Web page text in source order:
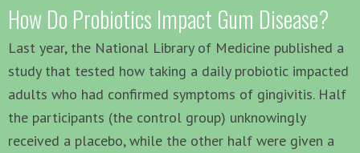
How Do Probiotics Impact Gum Disease?
Last year, the National Library of Medicine published a
study that tested how taking a daily probiotic impacted
adults who had confirmed symptoms of gingivitis. Half
the participants (the control group) unknowingly
received a placebo, while the other half were given a